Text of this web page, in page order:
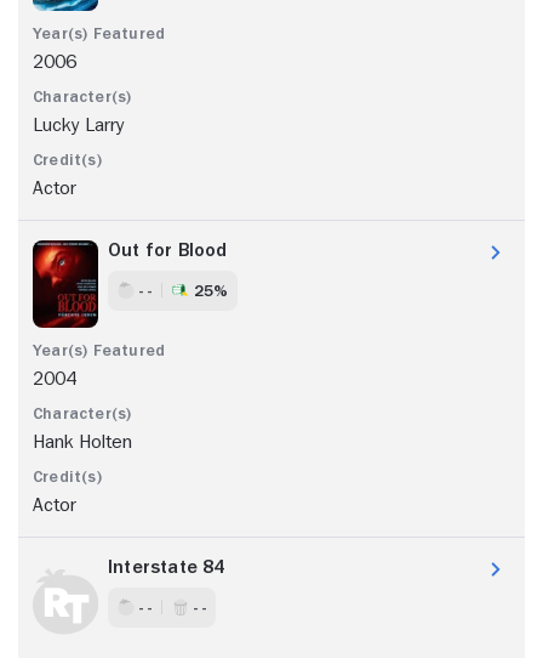
2006
Lucky Larry
Actor
Out for Blood
- - 25%
2004
Hank Holten
Actor
Interstate 84
- - - -